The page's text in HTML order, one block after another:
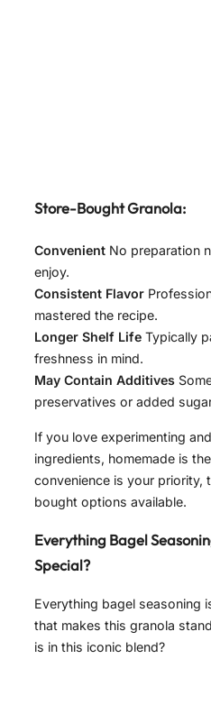
Store-Bought Granola:
Convenient No preparation
enjoy.
Consistent Flavor
mastered the recipe.
Longer Shelf Life Typically
freshness in mind.
May Contain Additives
preservatives or added
If you love experimenting
ingredients, homemade is
convenience is your priority,
bought options available.
Everything Bagel
Special?
Everything bagel seasoning
that makes this granola
is in this iconic blend?